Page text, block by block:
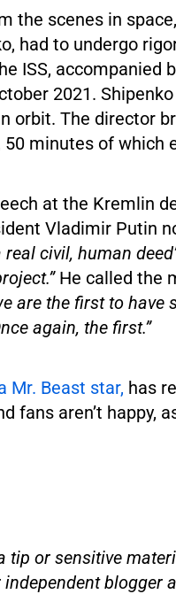
the scenes in
had to undergo
ISS, accompanied
2021.
orbit. The director
minutes of which
at the Kremlin
Vladimir Putin
real civil, human
He called the
are the first to
again, the first.”
Mr. Beast star, has
fans aren’t happy,
tip or sensitive
blogger